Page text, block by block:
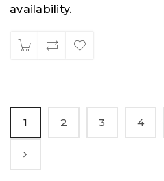
availability.
1 2 3 4